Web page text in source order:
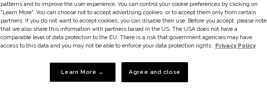
patterns and to improve the user experience. You can control your cookie preferences by clicking on
"Learn More". You can choose not to accept advertising cookies, or to accept them only from certain
partners. If you do not want to accept cookies, you can disable their use. Before you accept, please note
that we also share this information with partners based in the US. The USA does not have a
comparable level of data protection to the EU. There is a risk that government agencies may have
access to this data and you may not be able to enforce your data protection rights. Privacy Policy
Learn More → Agree and close